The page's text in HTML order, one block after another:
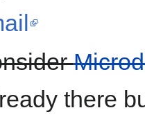
there